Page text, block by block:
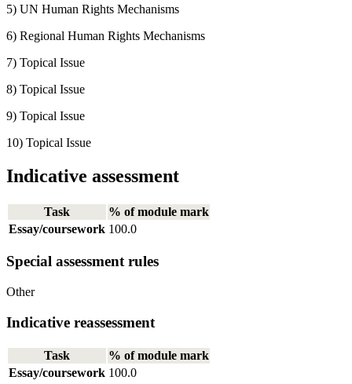
5) UN Human Rights Mechanisms
6) Regional Human Rights Mechanisms
7) Topical Issue
8) Topical Issue
9) Topical Issue
10) Topical Issue
Indicative assessment
Task
% of module mark
Essay/coursework 100.0
Special assessment rules
Other
Indicative reassessment
Task
% of module mark
Essay/coursework 100.0